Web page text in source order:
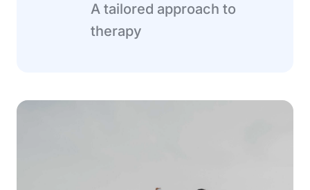
A tailored approach to
therapy